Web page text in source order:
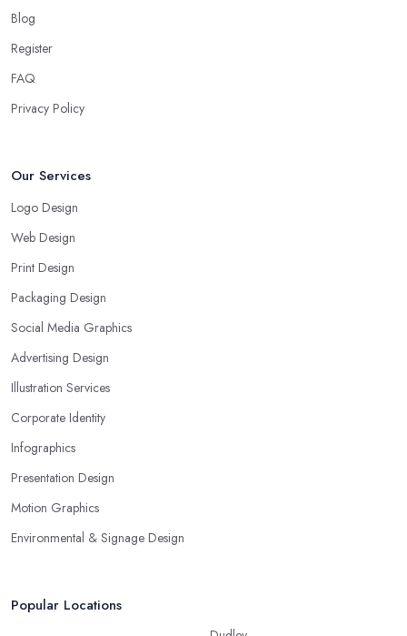
Blog
Register
FAQ
Privacy Policy
Our Services
Logo Design
Web Design
Print Design
Packaging Design
Social Media Graphics
Advertising Design
Illustration Services
Corporate Identity
Infographics
Presentation Design
Motion Graphics
Environmental & Signage Design
Popular Locations